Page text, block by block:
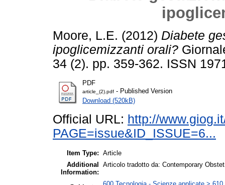
Moore, L.E. (2012) Diabete
ipoglicemizzanti orali?
34 (2). pp. 359-362. ISSN
PDF
article_(2).pdf - Published Version
Download (520kB)
Official URL: http://
PAGE=issue&ID_ISSUE=6...
Item Type: Article
Additional
Information:
Articolo tradotto da: Contemporary